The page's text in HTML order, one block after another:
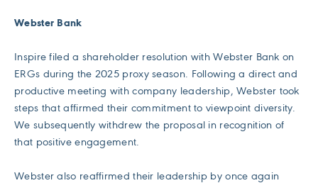
Webster Bank
Inspire filed a shareholder resolution with Webster Bank on
ERGs during the 2025 proxy season. Following a direct and
productive meeting with company leadership, Webster took
steps that affirmed their commitment to viewpoint diversity.
We subsequently withdrew the proposal in recognition of
that positive engagement.
Webster also reaffirmed their leadership by once again